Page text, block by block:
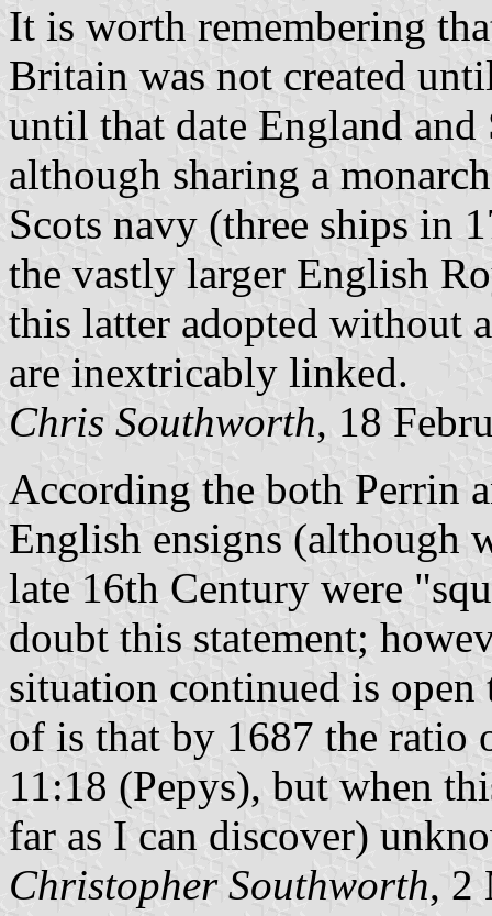
It is worth remembering
Britain was not created
until that date England and
although sharing a
Scots navy (three ships in
the vastly larger English
this latter adopted without
are inextricably linked.
Chris Southworth, 18
According the both Perrin
English ensigns (although
late 16th Century were
doubt this statement;
situation continued is
of is that by 1687 the ratio
11:18 (Pepys), but when
far as I can discover)
Christopher Southworth, 2